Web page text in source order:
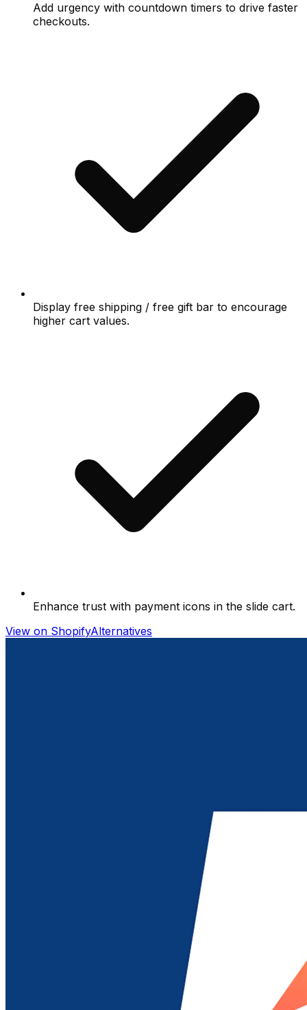
Add urgency with countdown timers to drive faster
checkouts.
Display free shipping / free gift bar to encourage
higher cart values.
Enhance trust with payment icons in the slide cart.
View on ShopifyAlternatives